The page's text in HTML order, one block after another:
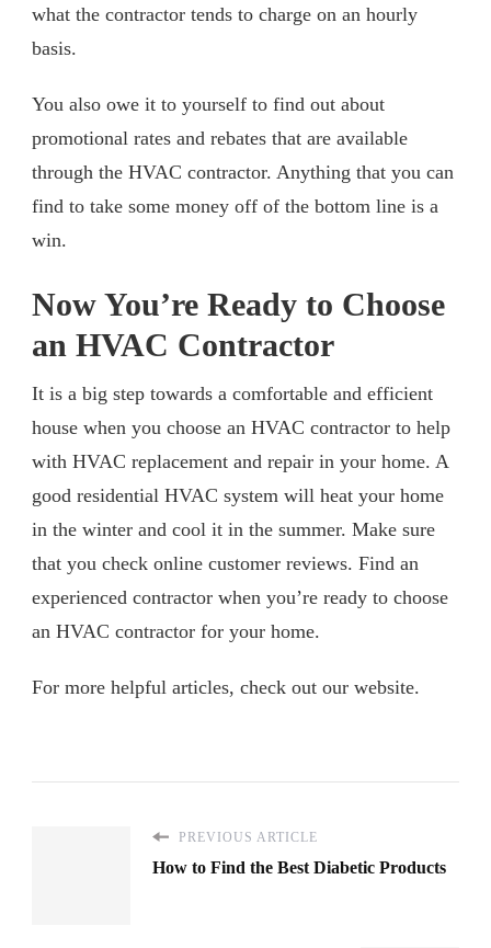
what the contractor tends to charge on an hourly
basis.
You also owe it to yourself to find out about
promotional rates and rebates that are available
through the HVAC contractor. Anything that you can
find to take some money off of the bottom line is a
win.
Now You’re Ready to Choose
an HVAC Contractor
It is a big step towards a comfortable and efficient
house when you choose an HVAC contractor to help
with HVAC replacement and repair in your home. A
good residential HVAC system will heat your home
in the winter and cool it in the summer. Make sure
that you check online customer reviews. Find an
experienced contractor when you’re ready to choose
an HVAC contractor for your home.
For more helpful articles, check out our website.
PREVIOUS ARTICLE
How to Find the Best Diabetic Products